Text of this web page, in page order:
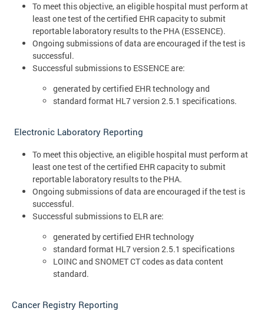
To meet this objective, an eligible hospital must perform at
least one test of the certified EHR capacity to submit
reportable laboratory results to the PHA (ESSENCE).
Ongoing submissions of data are encouraged if the test is
successful.
Successful submissions to ESSENCE are:
generated by certified EHR technology and
standard format HL7 version 2.5.1 specifications.
Electronic Laboratory Reporting
To meet this objective, an eligible hospital must perform at
least one test of the certified EHR capacity to submit
reportable laboratory results to the PHA.
Ongoing submissions of data are encouraged if the test is
successful.
Successful submissions to ELR are:
generated by certified EHR technology
standard format HL7 version 2.5.1 specifications
LOINC and SNOMET CT codes as data content
standard.
Cancer Registry Reporting